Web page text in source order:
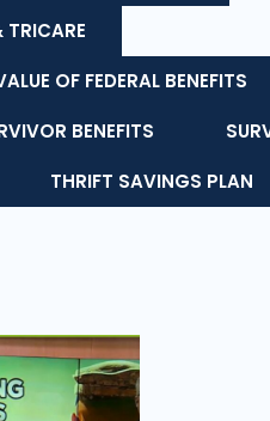
TRICARE
OF FEDERAL BENEFITS
BENEFITS
THRIFT SAVINGS PLAN